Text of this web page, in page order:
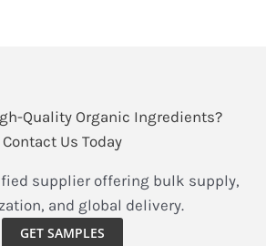
Quality Organic Ingredients?
Contact Us Today
supplier offering bulk supply,
and global delivery.
GET SAMPLES